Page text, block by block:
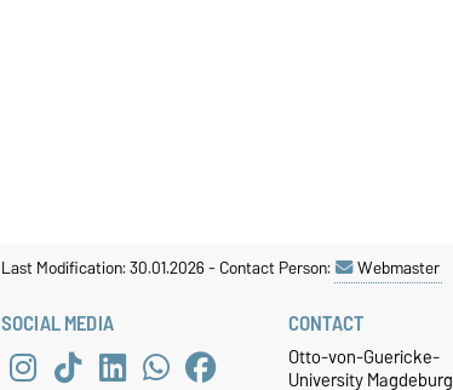
Last Modification: 30.01.2026-Contact Person: Webmaster
SOCIAL MEDIA CONTACT
Otto-von-Guericke-
University Magdeburg